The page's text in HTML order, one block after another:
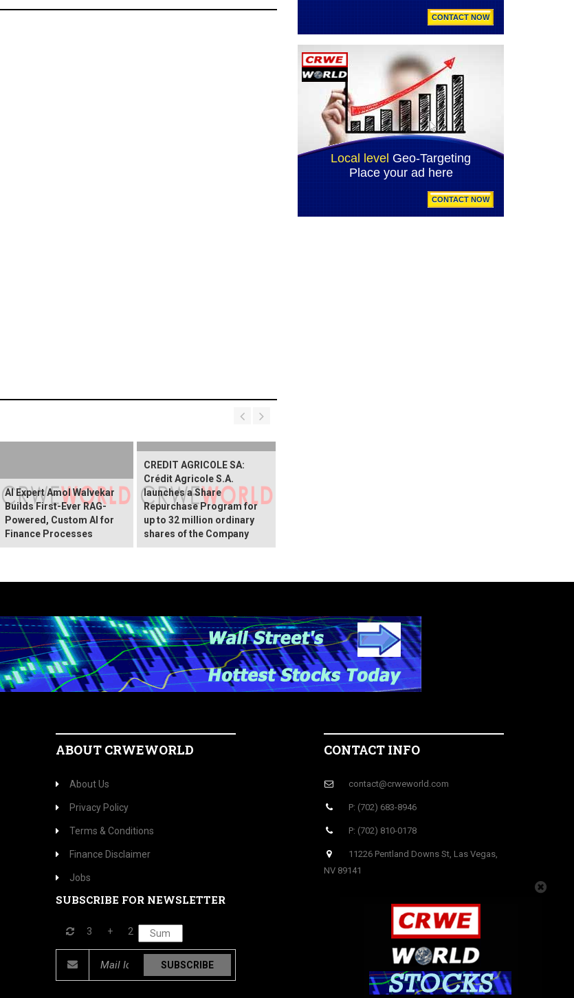
AI Expert Amol Walvekar
Builds First-Ever RAG-
Powered, Custom AI for
Finance Processes
CREDIT AGRICOLE SA:
Crédit Agricole S.A.
launches a Share
Repurchase Program for
up to 32 million ordinary
shares of the Company
ABOUT CRWEWORLD
About Us
Privacy Policy
Terms & Conditions
Finance Disclaimer
Jobs
SUBSCRIBE FOR NEWSLETTER
3 + 2
SUBSCRIBE
CONTACT INFO
contact@crweworld.com
P: (702) 683-8946
P: (702) 810-0178
11226 Pentland Downs St, Las Vegas,
NV 89141